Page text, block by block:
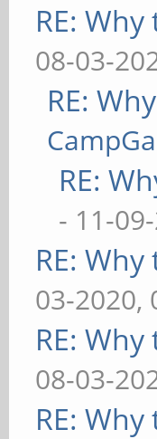
RE:
08-03-
RE:
RE:
- 11-
RE:
03-2020,
RE:
08-03-
RE: